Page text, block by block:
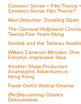
Common Sense + Film Theory
Common-Sense Film Theory?
Mad Detective: Doubling Down
The Classical Hollywood
Twenty-Five Years Along
Nordisk and the Tableau
William Cameron Menzies: One
Forceful, Impressive Idea
Another Shaw Production:
Anamorphic Adventures in
Hong Kong
Paolo Gioli’s Vertical Cinema
(Re)Discovering Charles
Dekeukeleire